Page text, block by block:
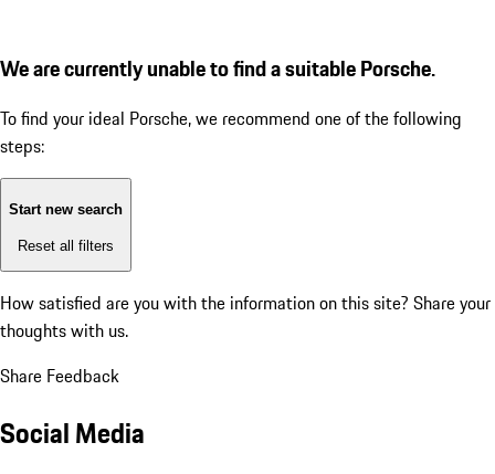
We are currently unable to find a suitable Porsche.
To find your ideal Porsche, we recommend one of the following
steps:
Start new search
Reset all filters
How satisfied are you with the information on this site? Share your
thoughts with us.
Share Feedback
Social Media